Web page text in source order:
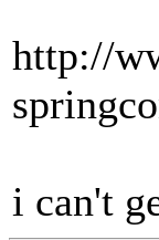
http://
i can't